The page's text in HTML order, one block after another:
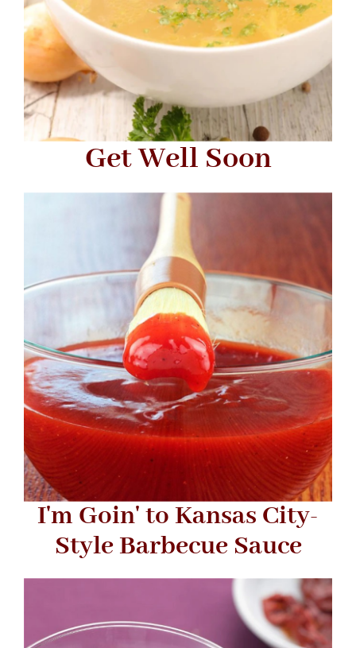
Get Well Soon
I'm Goin' to Kansas City-
Style Barbecue Sauce